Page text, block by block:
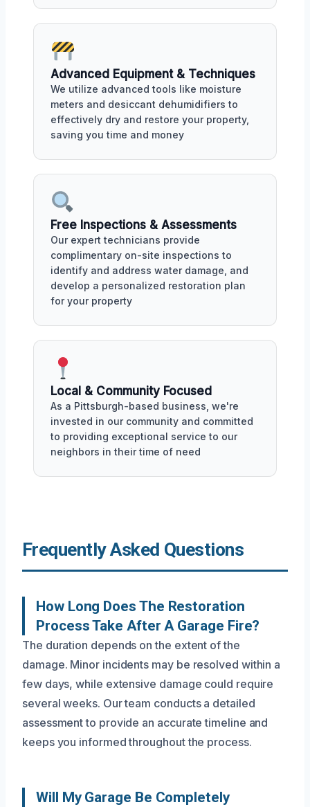
Advanced Equipment & Techniques
We utilize advanced tools like moisture
meters and desiccant dehumidifiers to
effectively dry and restore your property,
saving you time and money
Free Inspections & Assessments
Our expert technicians provide
complimentary on-site inspections to
identify and address water damage, and
develop a personalized restoration plan
for your property
Local & Community Focused
As a Pittsburgh-based business, we're
invested in our community and committed
to providing exceptional service to our
neighbors in their time of need
Frequently Asked Questions
How Long Does The Restoration
Process Take After A Garage Fire?
The duration depends on the extent of the
damage. Minor incidents may be resolved within a
few days, while extensive damage could require
several weeks. Our team conducts a detailed
assessment to provide an accurate timeline and
keeps you informed throughout the process.
Will My Garage Be Completely